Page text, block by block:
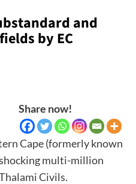
and
by EC
Share now!
Cape (formerly known
multi-million
Civils.